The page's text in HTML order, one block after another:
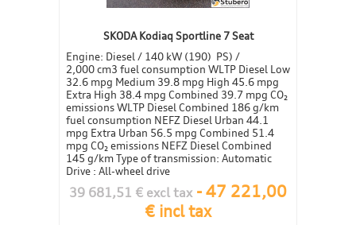
SKODA Kodiaq Sportline 7 Seat
Engine: Diesel / 140 kW (190) PS) /
2,000 cm3 fuel consumption WLTP Diesel Low
32.6 mpg Medium 39.8 mpg High 45.6 mpg
Extra High 38.4 mpg Combined 39.7 mpg CO₂
emissions WLTP Diesel Combined 186 g/km
fuel consumption NEFZ Diesel Urban 44.1
mpg Extra Urban 56.5 mpg Combined 51.4
mpg CO₂ emissions NEFZ Diesel Combined
145 g/km Type of transmission: Automatic
Drive : All-wheel drive
39 681,51 € excl tax- 47 221,00
€ incl tax